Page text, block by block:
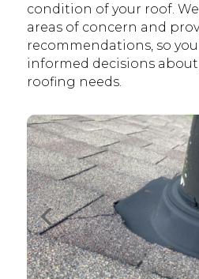
condition of your roof.
areas of concern and
recommendations, so
informed decisions about
roofing needs.